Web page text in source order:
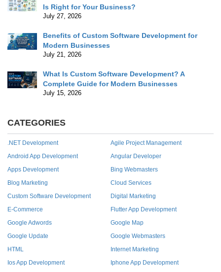
Is Right for Your Business?
July 27, 2026
Benefits of Custom Software Development for
Modern Businesses
July 21, 2026
What Is Custom Software Development? A
Complete Guide for Modern Businesses
July 15, 2026
CATEGORIES
.NET Development
Agile Project Management
Android App Development
Angular Developer
Apps Development
Bing Webmasters
Blog Marketing
Cloud Services
Custom Software Development
Digital Marketing
E-Commerce
Flutter App Development
Google Adwords
Google Map
Google Update
Google Webmasters
HTML
Internet Marketing
Ios App Development
Iphone App Development